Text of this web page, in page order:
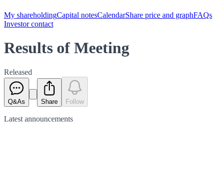
My shareholdingCapital notesCalendarShare price and graphFAQs
Investor contact
Results of Meeting
Released
Q&As Share Follow
Latest announcements